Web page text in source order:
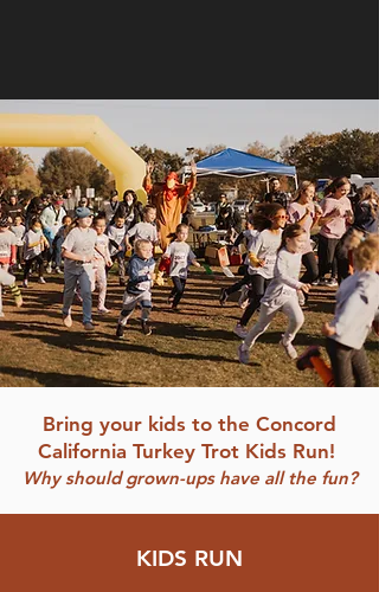
Bring your kids to the Concord
California Turkey Trot Kids Run!
Why should grown-ups have all the fun?
KIDS RUN